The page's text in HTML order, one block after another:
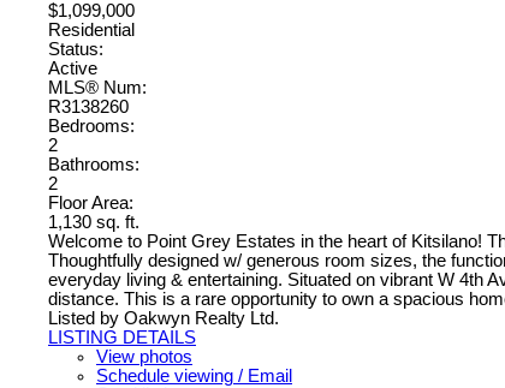
$1,099,000
Residential
Status:
Active
MLS® Num:
R3138260
Bedrooms:
2
Bathrooms:
2
Floor Area:
1,130 sq. ft.
Welcome to Point Grey Estates in the heart of Kitsilano!
Thoughtfully designed w/ generous room sizes, the
everyday living & entertaining. Situated on vibrant W 4th
distance. This is a rare opportunity to own a spacious
Listed by Oakwyn Realty Ltd.
LISTING DETAILS
View photos
Schedule viewing / Email